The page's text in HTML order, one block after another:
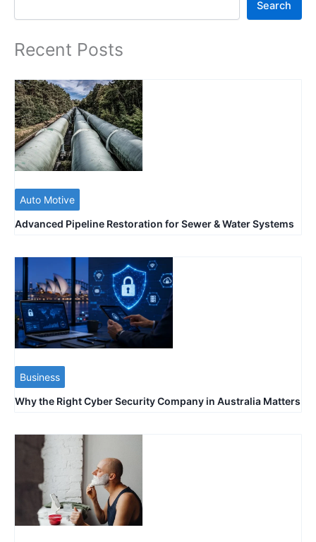
Search
Recent Posts
Auto Motive
Advanced Pipeline Restoration for Sewer & Water Systems
Business
Why the Right Cyber Security Company in Australia Matters